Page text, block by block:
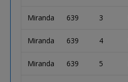
Miranda 639 3
Miranda 639 4
Miranda 639 5